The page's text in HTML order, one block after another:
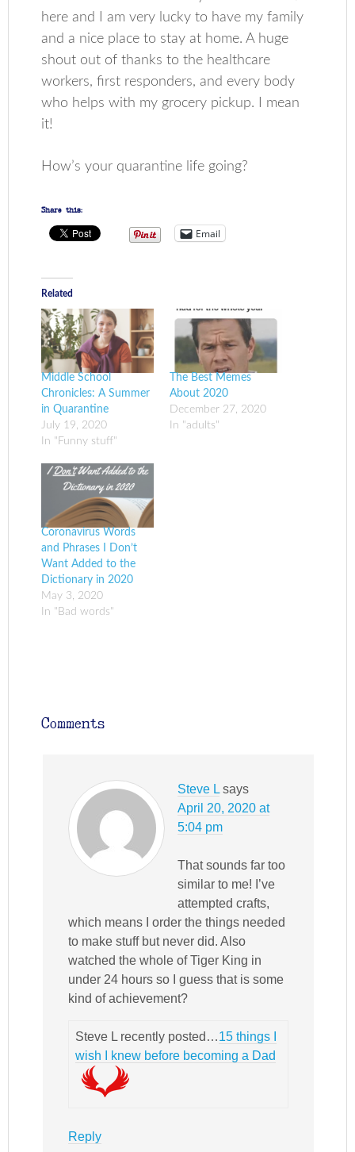
here and I am very lucky to have my family
and a nice place to stay at home. A huge
shout out of thanks to the healthcare
workers, first responders, and every body
who helps with my grocery pickup. I mean
it!
How’s your quarantine life going?
Share this:
Email
Related
Middle School
Chronicles: A Summer
in Quarantine
July 19, 2020
In "Funny stuff"
The Best Memes
About 2020
December 27, 2020
In "adults"
Coronavirus Words
and Phrases I Don’t
Want Added to the
Dictionary in 2020
May 3, 2020
In "Bad words"
Comments
Steve L says
April 20, 2020 at
5:04 pm
That sounds far too
similar to me! I’ve
attempted crafts,
which means I order the things needed
to make stuff but never did. Also
watched the whole of Tiger King in
under 24 hours so I guess that is some
kind of achievement?
Steve L recently posted…15 things I
wish I knew before becoming a Dad
Reply